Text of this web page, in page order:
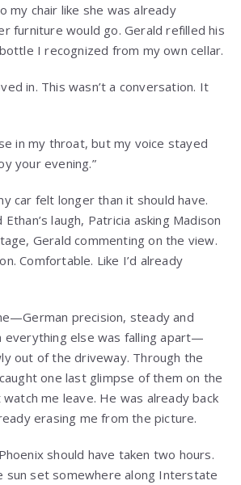
my chair like she was already
furniture would go. Gerald refilled his
I recognized from my own cellar.
in. This wasn’t a conversation. It
in my throat, but my voice stayed
your evening.”
car felt longer than it should have.
laugh, Patricia asking Madison
Gerald commenting on the view.
Comfortable. Like I’d already
precision, steady and
everything else was falling apart—
out of the driveway. Through the
one last glimpse of them on the
watch me leave. He was already back
erasing me from the picture.
should have taken two hours.
sun set somewhere along Interstate